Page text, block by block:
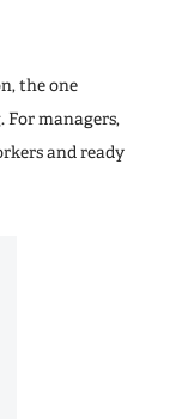
the one
managers,
and ready